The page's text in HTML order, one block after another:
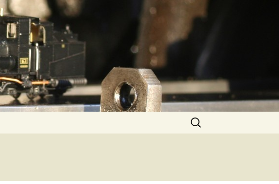
Search
for: